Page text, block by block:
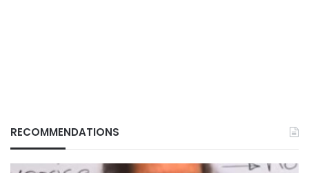
RECOMMENDATIONS